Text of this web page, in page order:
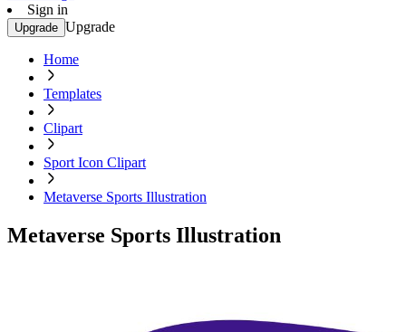
Sign in
Upgrade Upgrade
Home
Templates
Clipart
Sport Icon Clipart
Metaverse Sports Illustration
Metaverse Sports Illustration